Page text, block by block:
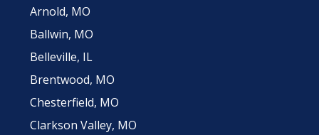
Arnold, MO
Ballwin, MO
Belleville, IL
Brentwood, MO
Chesterfield, MO
Clarkson Valley, MO